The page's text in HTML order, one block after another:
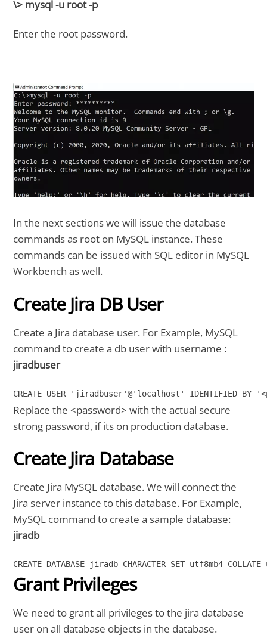
\> mysql -u root -p
Enter the root password.
In the next sections we will issue the database
commands as root on MySQL instance. These
commands can be issued with SQL editor in MySQL
Workbench as well.
Create Jira DB User
Create a Jira database user. For Example, MySQL
command to create a db user with username :
jiradbuser
CREATE USER 'jiradbuser'@'localhost' IDENTIFIED BY
Replace the <password> with the actual secure
strong password, if its on production database.
Create Jira Database
Create Jira MySQL database. We will connect the
Jira server instance to this database. For Example,
MySQL command to create a sample database:
jiradb
CREATE DATABASE jiradb CHARACTER SET utf8mb4
Grant Privileges
We need to grant all privileges to the jira database
user on all database objects in the database.